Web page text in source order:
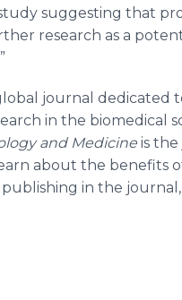
suggesting that
research as a
journal dedicated
in the biomedical
and Medicine is
about the benefits
in the journal,